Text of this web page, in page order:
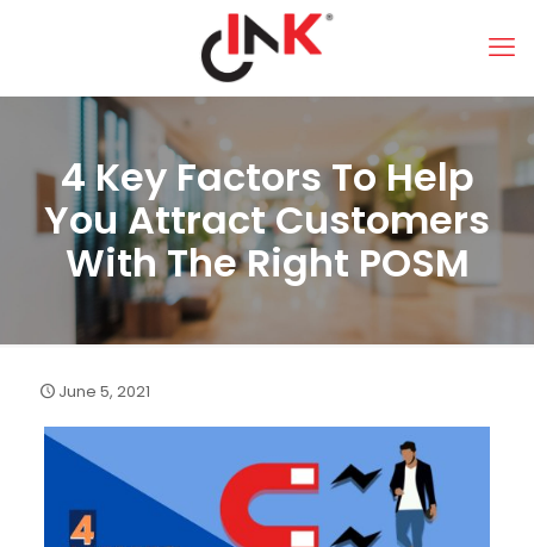
4 Key Factors To Help
You Attract Customers
With The Right POSM
June 5, 2021